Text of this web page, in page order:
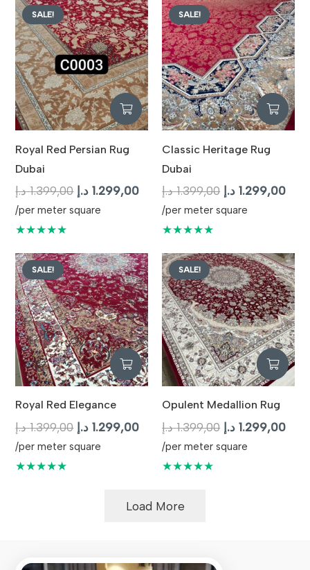
SALE!
Royal Red Persian Rug
Dubai
1.399,00 د.إ
Original
price
1.299,00 د.إ
Current
price
/per meter square
★★★★★
SALE!
Classic Heritage Rug
Dubai
1.399,00 د.إ
Original
price
1.299,00 د.إ
/per meter square
★★★★★
SALE!
Royal Red Elegance
1.399,00 د.إ
Original
price
1.299,00 د.إ
Current
price
/per meter square
★★★★★
SALE!
Opulent Medallion Rug
1.399,00 د.إ
Original
price
1.299,00 د.إ
/per meter square
★★★★★
Load More